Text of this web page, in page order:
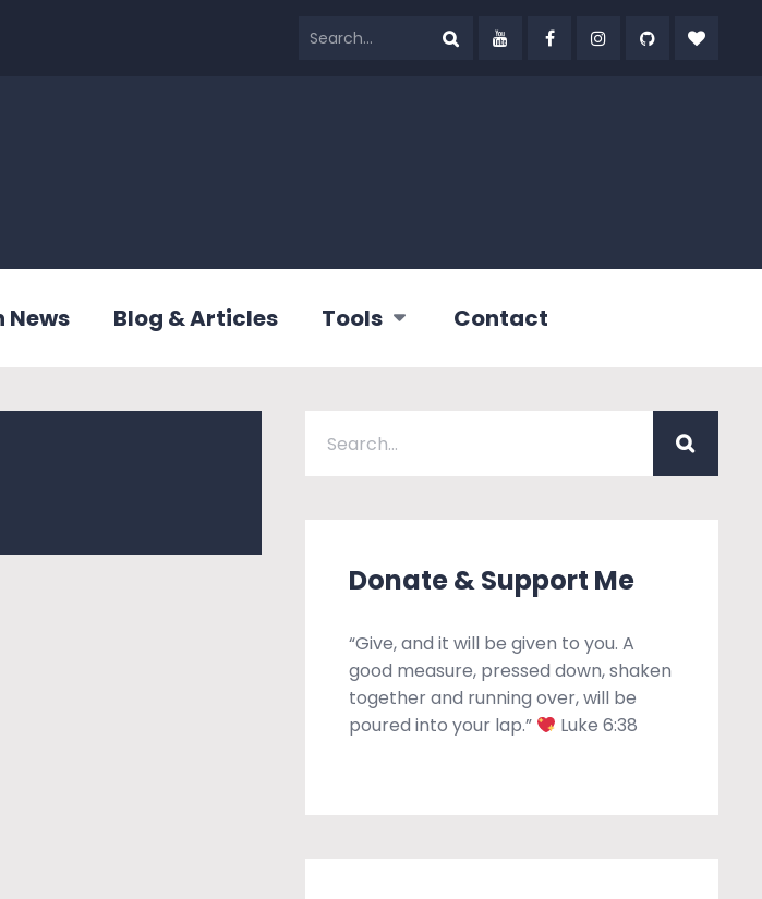
News Blog & Articles Tools Contact
Donate & Support Me
“Give, and it will be given to you. A
good measure, pressed down, shaken
together and running over, will be
poured into your lap.”
Luke 6:38